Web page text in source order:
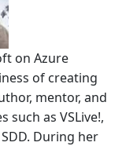
on Azure
of creating
mentor, and
as VSLive!,
During her